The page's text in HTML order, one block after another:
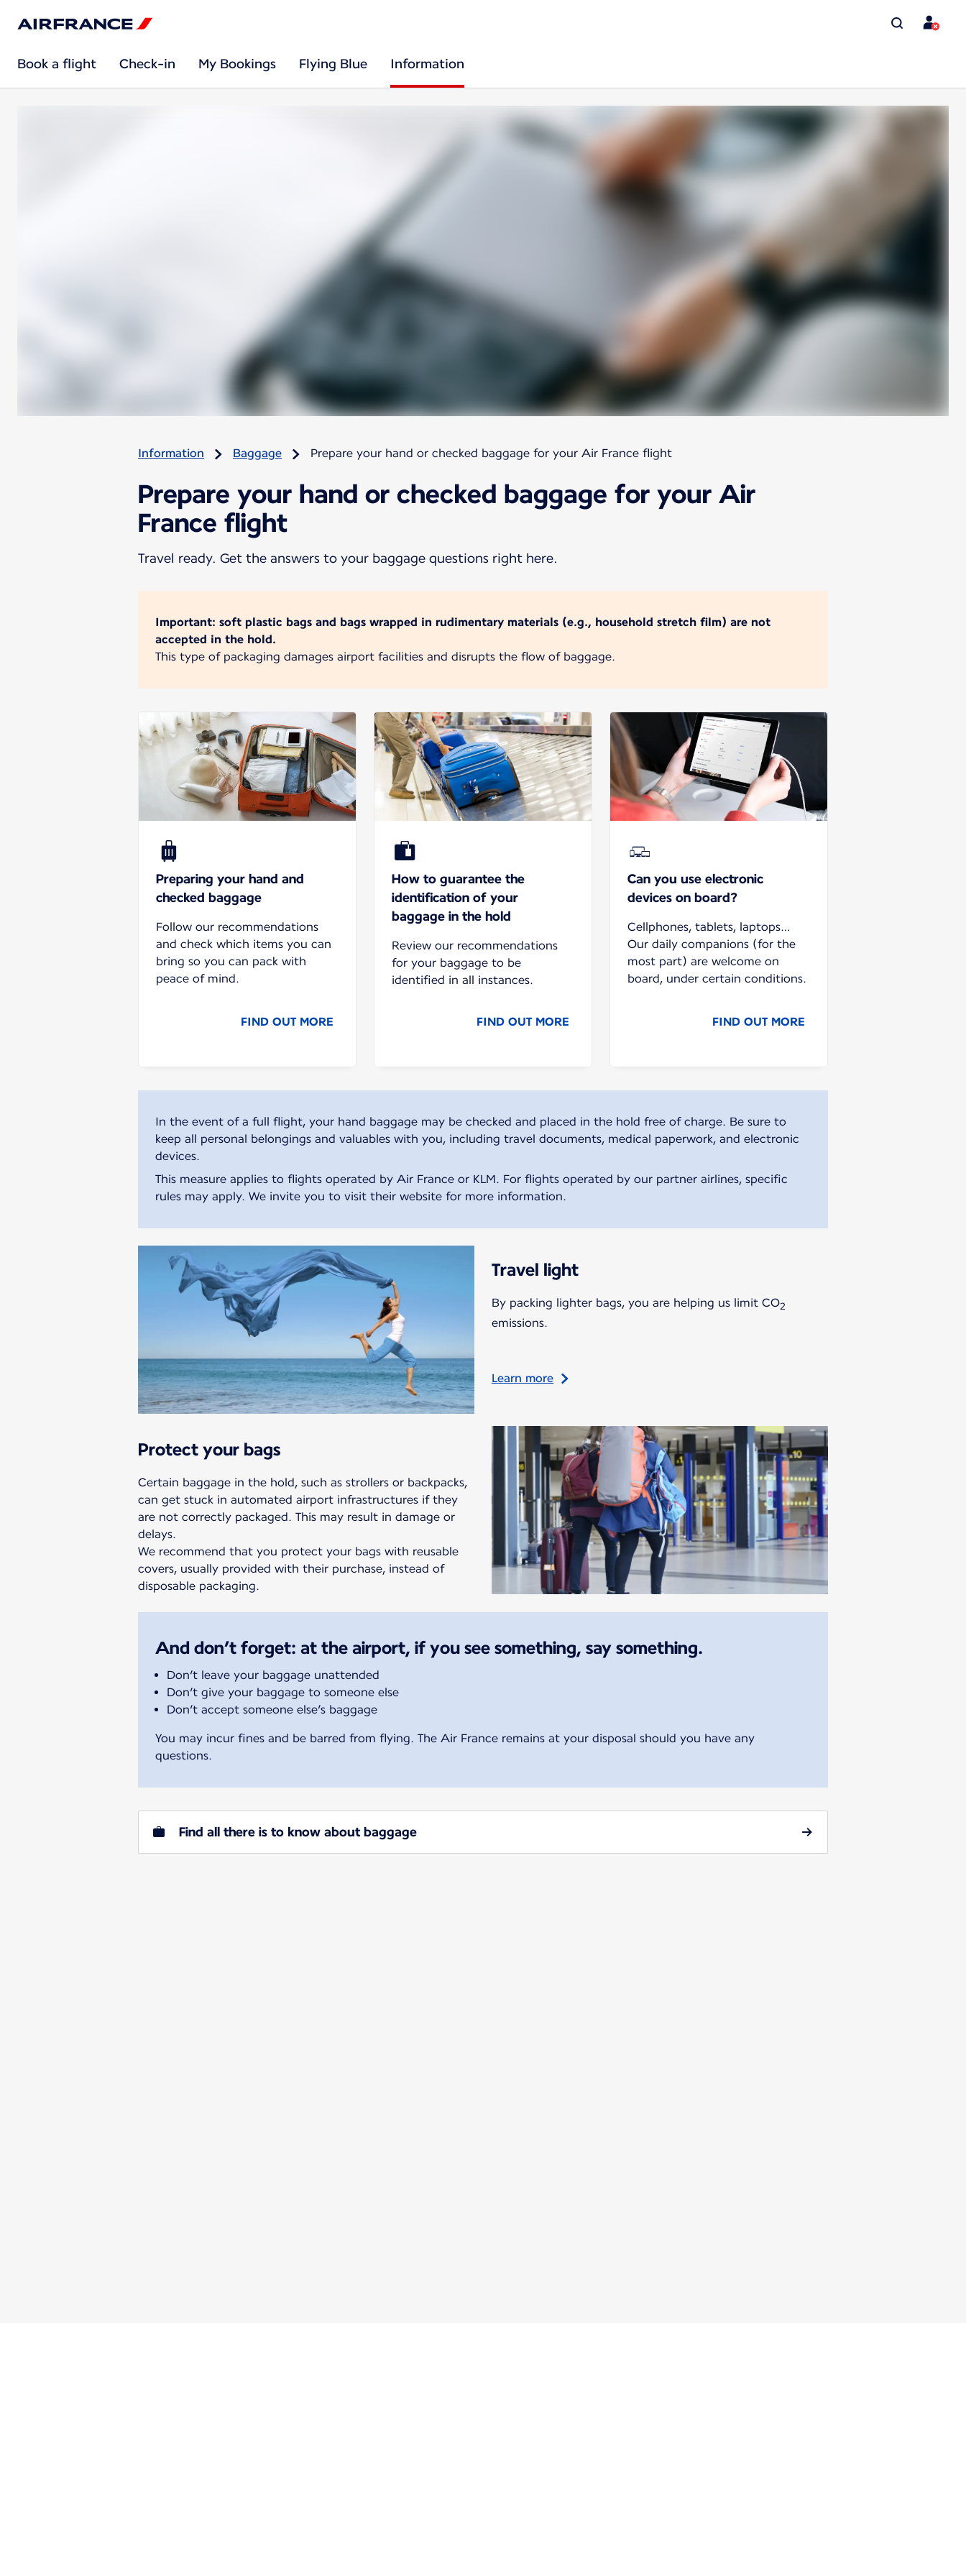
Book a flight Check-in My Bookings Flying Blue Information
Information Baggage Prepare your hand or checked baggage for your Air France flight
Prepare your hand or checked baggage for your Air
France flight
Travel ready. Get the answers to your baggage questions right here.
Important: soft plastic bags and bags wrapped in rudimentary materials (e.g., household stretch film) are not
accepted in the hold.
This type of packaging damages airport facilities and disrupts the flow of baggage.
Preparing your hand and
checked baggage
Follow our recommendations
and check which items you can
bring so you can pack with
peace of mind.
FIND OUT MORE
How to guarantee the
identification of your
baggage in the hold
Review our recommendations
for your baggage to be
identified in all instances.
FIND OUT MORE
Can you use electronic
devices on board?
Cellphones, tablets, laptops…
Our daily companions (for the
most part) are welcome on
board, under certain conditions.
FIND OUT MORE
In the event of a full flight, your hand baggage may be checked and placed in the hold free of charge. Be sure to
keep all personal belongings and valuables with you, including travel documents, medical paperwork, and electronic
devices.
This measure applies to flights operated by Air France or KLM. For flights operated by our partner airlines, specific
rules may apply. We invite you to visit their website for more information.
Travel light
By packing lighter bags, you are helping us limit CO2
emissions.
Learn more
Protect your bags
Certain baggage in the hold, such as strollers or backpacks,
can get stuck in automated airport infrastructures if they
are not correctly packaged. This may result in damage or
delays.
We recommend that you protect your bags with reusable
covers, usually provided with their purchase, instead of
disposable packaging.
And don’t forget: at the airport, if you see something, say something.
Don’t leave your baggage unattended
Don’t give your baggage to someone else
Don’t accept someone else’s baggage
You may incur fines and be barred from flying. The Air France remains at your disposal should you have any
questions.
Find all there is to know about baggage